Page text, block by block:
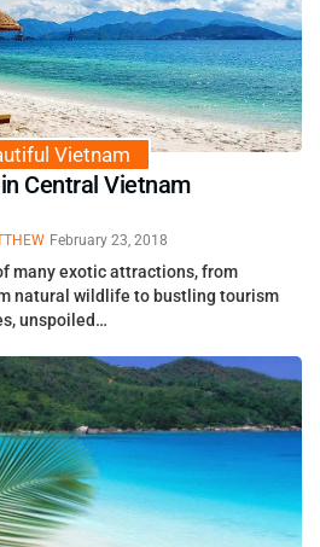
Vietnam
Central Vietnam
February 23, 2018
many exotic attractions, from
natural wildlife to bustling tourism
unspoiled…